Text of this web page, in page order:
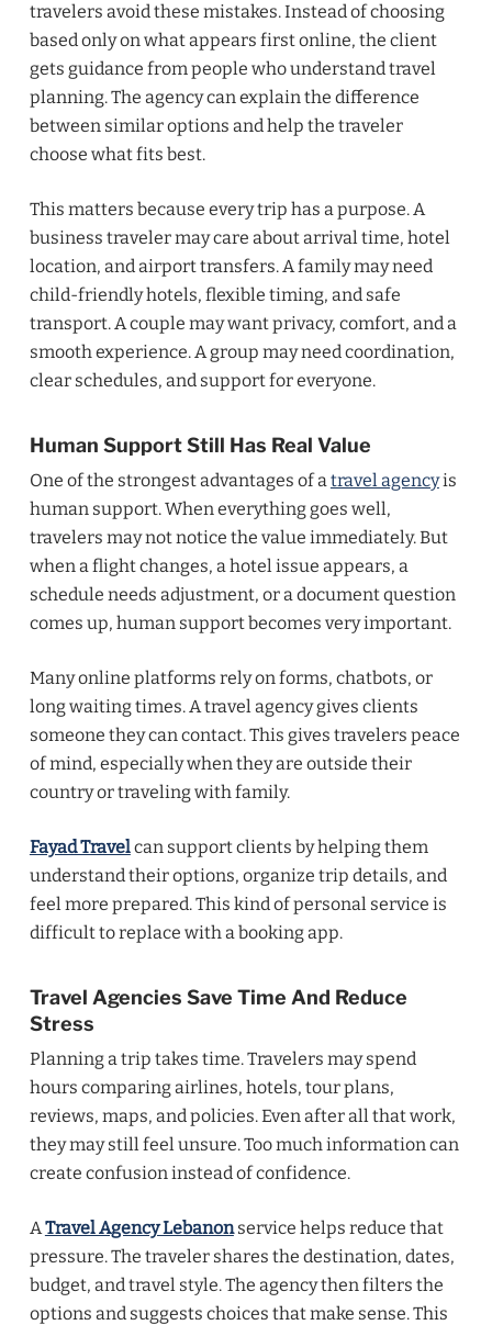
travelers avoid these mistakes. Instead of choosing
based only on what appears first online, the client
gets guidance from people who understand travel
planning. The agency can explain the difference
between similar options and help the traveler
choose what fits best.
This matters because every trip has a purpose. A
business traveler may care about arrival time, hotel
location, and airport transfers. A family may need
child-friendly hotels, flexible timing, and safe
transport. A couple may want privacy, comfort, and a
smooth experience. A group may need coordination,
clear schedules, and support for everyone.
Human Support Still Has Real Value
One of the strongest advantages of atravel agencyis
human support. When everything goes well,
travelers may not notice the value immediately. But
when a flight changes, a hotel issue appears, a
schedule needs adjustment, or a document question
comes up, human support becomes very important.
Many online platforms rely on forms, chatbots, or
long waiting times. A travel agency gives clients
someone they can contact. This gives travelers peace
of mind, especially when they are outside their
country or traveling with family.
Fayad Travelcan support clients by helping them
understand their options, organize trip details, and
feel more prepared. This kind of personal service is
difficult to replace with a booking app.
Travel Agencies Save Time And Reduce
Stress
Planning a trip takes time. Travelers may spend
hours comparing airlines, hotels, tour plans,
reviews, maps, and policies. Even after all that work,
they may still feel unsure. Too much information can
create confusion instead of confidence.
ATravel Agency Lebanonservice helps reduce that
pressure. The traveler shares the destination, dates,
budget, and travel style. The agency then filters the
options and suggests choices that make sense. This